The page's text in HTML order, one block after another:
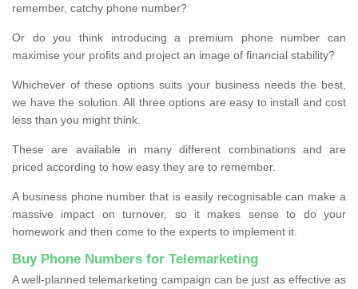
remember, catchy phone number?
Or do you think introducing a premium phone number can
maximise your profits and project an image of financial stability?
Whichever of these options suits your business needs the best,
we have the solution. All three options are easy to install and cost
less than you might think.
These are available in many different combinations and are
priced according to how easy they are to remember.
A business phone number that is easily recognisable can make a
massive impact on turnover, so it makes sense to do your
homework and then come to the experts to implement it.
Buy Phone Numbers for Telemarketing
A well-planned telemarketing campaign can be just as effective as